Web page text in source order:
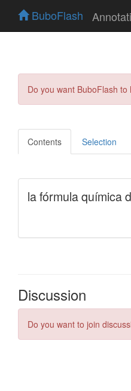
BuboFlash
Do you want BuboFlash
Contents Selection
Discussion
Do you want to join